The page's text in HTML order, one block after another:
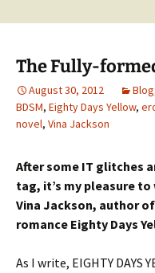
The Fully-
August 30, 2012 Blog
BDSM, Eighty Days Yellow,
novel, Vina Jackson
After some IT glitches
tag, it’s my pleasure
Vina Jackson, author
romance Eighty Days
As I write, EIGHTY DAYS